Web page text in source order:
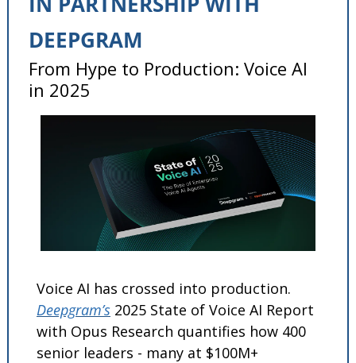
DEEPGRAM
From Hype to Production: Voice AI
in 2025
Deepgram’s 2025 State of Voice AI Report
with Opus Research quantifies how 400
senior leaders - many at $100M+